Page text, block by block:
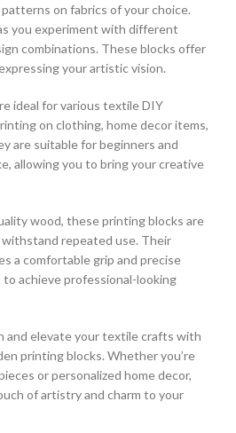
on fabrics of your choice.
you experiment with different
combinations. These blocks offer
your artistic vision.
ideal for various textile DIY
on clothing, home decor items,
are suitable for beginners and
allowing you to bring your creative
wood, these printing blocks are
repeated use. Their
a comfortable grip and precise
achieve professional-looking
and elevate your textile crafts with
printing blocks. Whether you’re
or personalized home decor,
of artistry and charm to your